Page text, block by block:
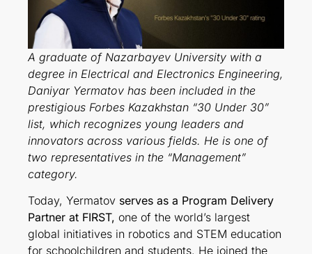
A graduate of Nazarbayev University with a
degree in Electrical and Electronics Engineering,
Daniyar Yermatov has been included in the
prestigious Forbes Kazakhstan “30 Under 30”
list, which recognizes young leaders and
innovators across various fields. He is one of
two representatives in the “Management”
category.
Today, Yermatov serves as a Program Delivery
Partner at FIRST, one of the world’s largest
global initiatives in robotics and STEM education
for schoolchildren and students. He joined the